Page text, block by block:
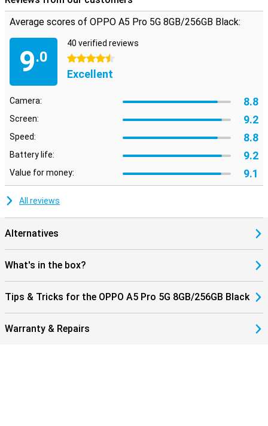
Average scores of OPPO A5 Pro 5G 8GB/256GB Black:
9.0
40 verified reviews
4.5 stars
Excellent
Camera: 8.8
Screen: 9.2
Speed: 8.8
Battery life: 9.2
Value for money: 9.1
All reviews
Alternatives
What's in the box?
Tips & Tricks for the OPPO A5 Pro 5G 8GB/256GB Black
Warranty & Repairs